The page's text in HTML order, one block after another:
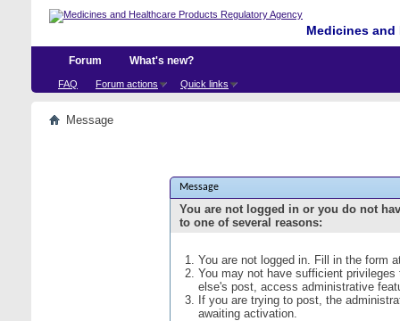
Medicines
Forum
FAQ Forum actions Quick links
What's new?
Message
Message
You are not logged in or you do not
to one of several reasons:
You are not logged in. Fill in the form
You may not have sufficient
else's post, access administrative
If you are trying to post, the
awaiting activation.